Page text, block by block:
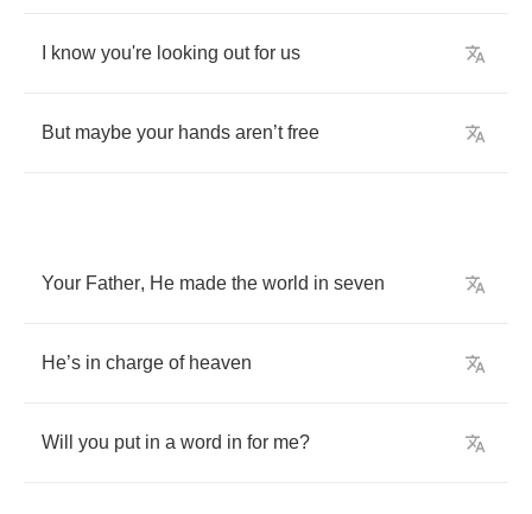
know you're looking out for us
But maybe your hands aren’t free
Your Father, He made the world in seven
He’s in charge of heaven
Will you put in a word in for me?